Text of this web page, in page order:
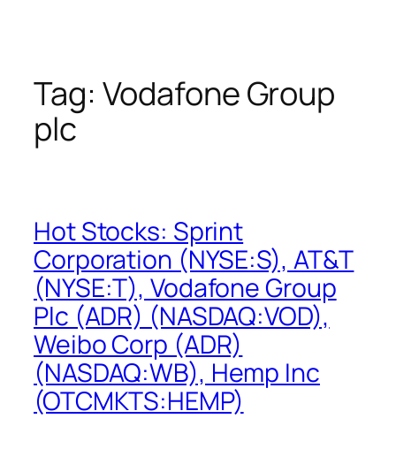
Tag: Vodafone Group
plc
Hot Stocks: Sprint
Corporation (NYSE:S), AT&T
(NYSE:T), Vodafone Group
Plc (ADR) (NASDAQ:VOD),
Weibo Corp (ADR)
(NASDAQ:WB), Hemp Inc
(OTCMKTS:HEMP)